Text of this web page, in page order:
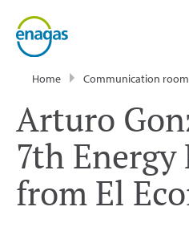
Home Communication room
Arturo
7th Energy
from El